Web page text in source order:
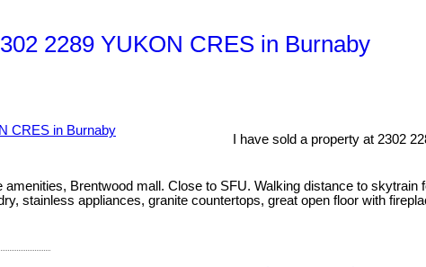
2289 YUKON CRES in Burnaby
I have sold a property at 2302
Brentwood mall. Close to SFU. Walking distance to
stainless appliances, granite countertops, great open floor with